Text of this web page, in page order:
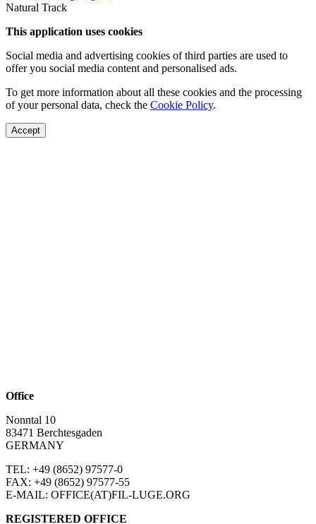
Natural Track
This application uses cookies
Social media and advertising cookies of third parties are used to
offer you social media content and personalised ads.
To get more information about all these cookies and the processing
of your personal data, check the Cookie Policy.
Accept
Office
Nonntal 10
83471 Berchtesgaden
GERMANY
TEL: +49 (8652) 97577-0
FAX: +49 (8652) 97577-55
E-MAIL: OFFICE(AT)FIL-LUGE.ORG
REGISTERED OFFICE